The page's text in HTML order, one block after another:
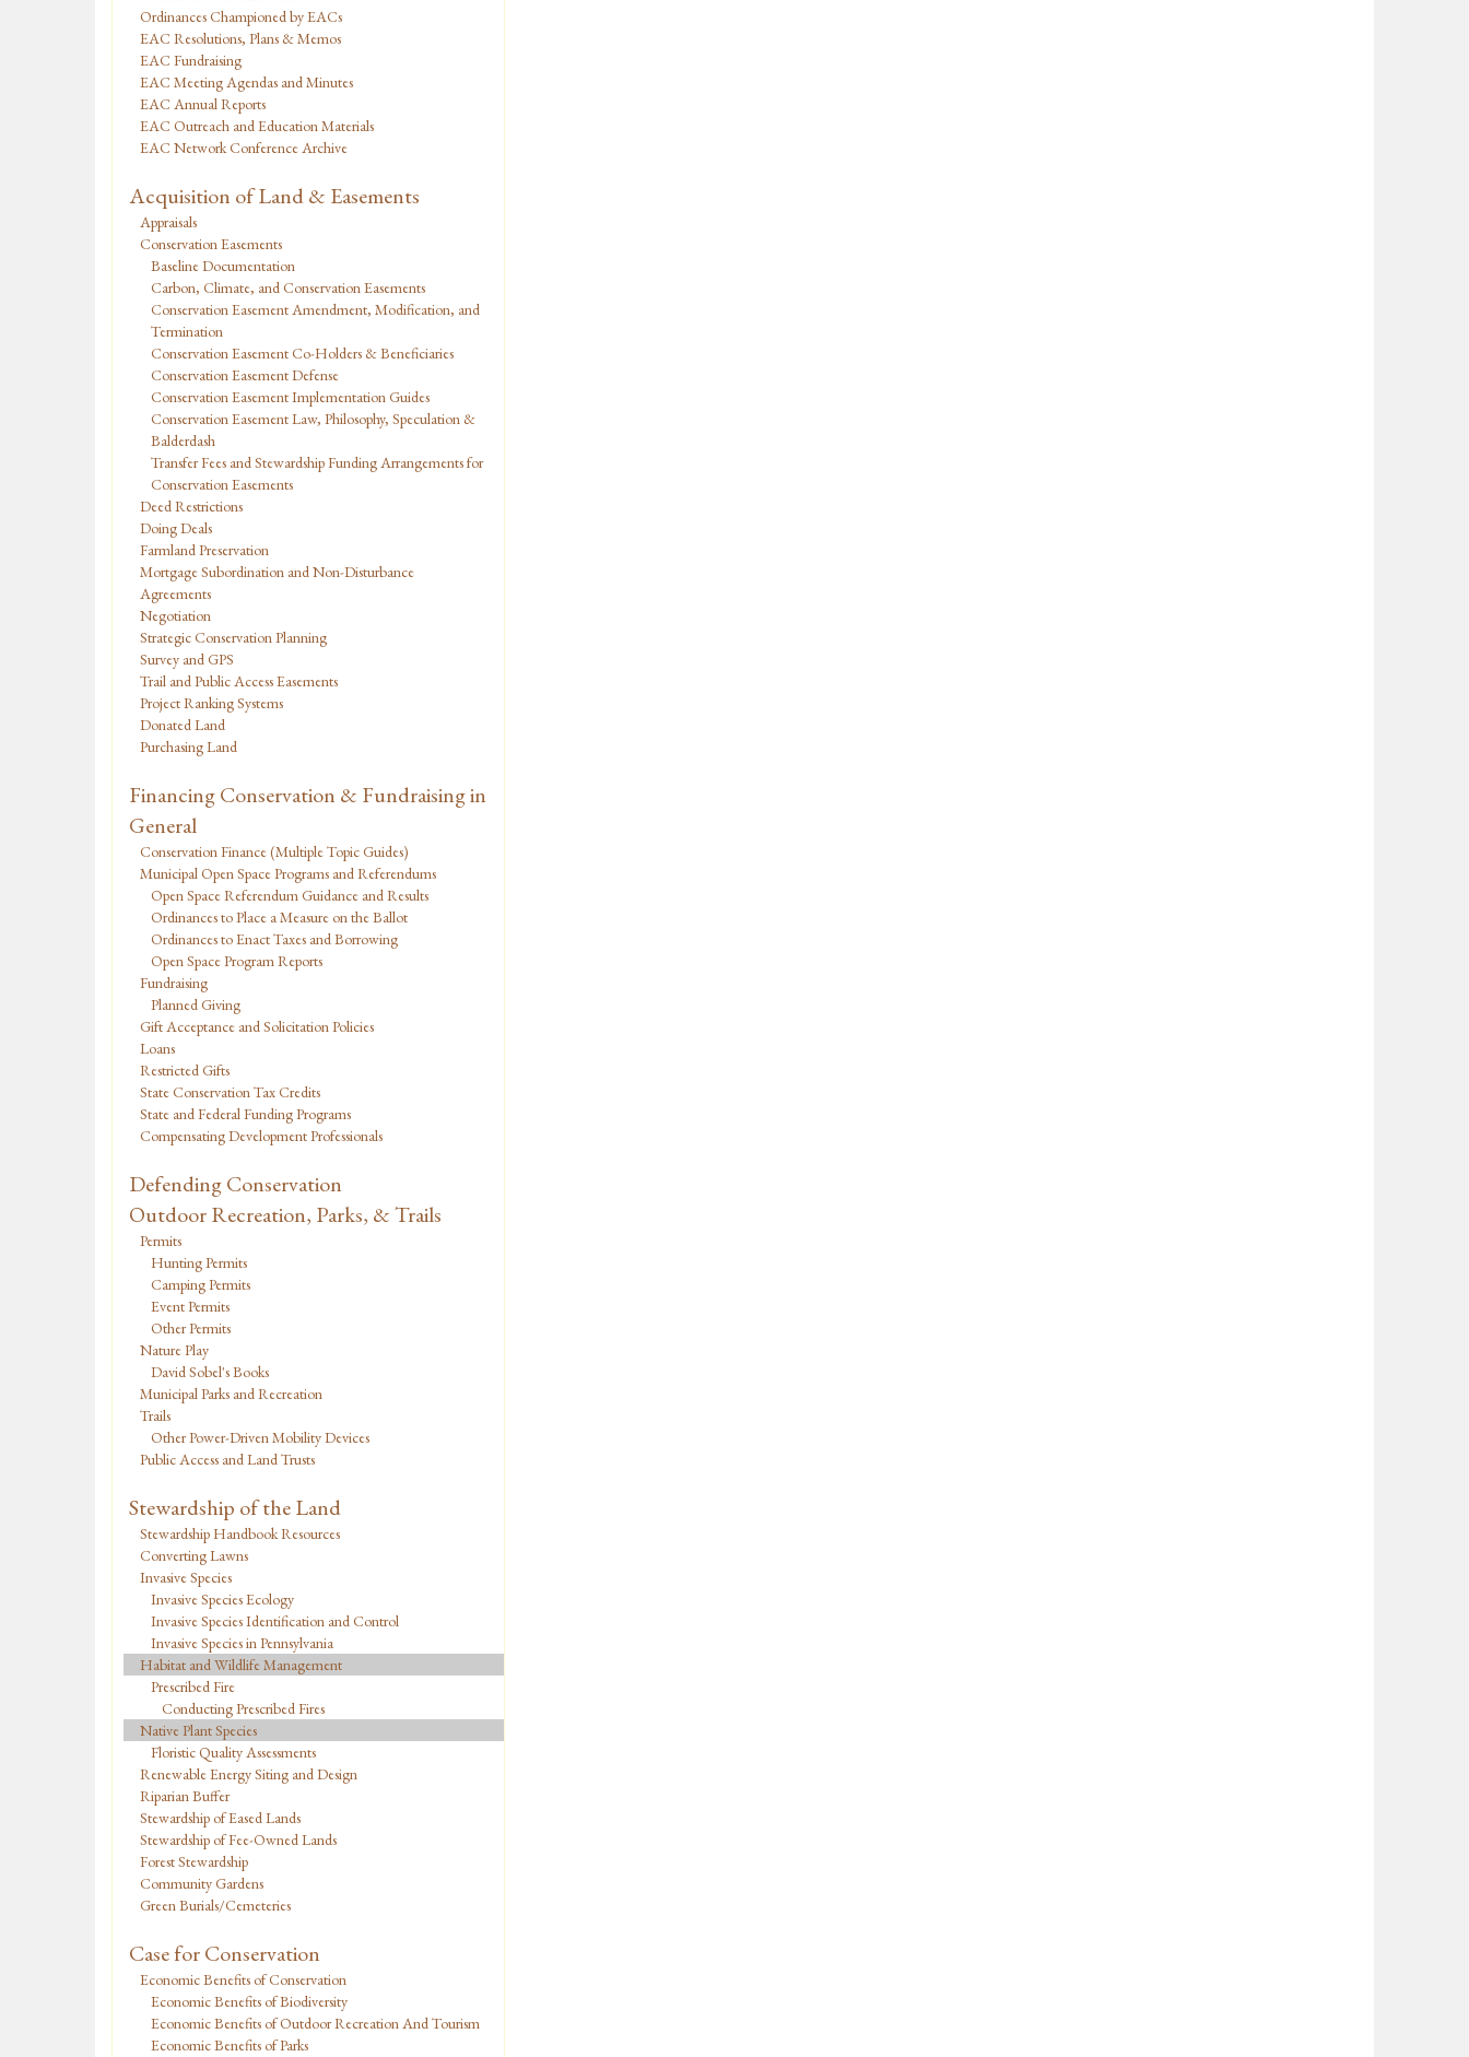
Ordinances Championed by EACs
EAC Resolutions, Plans & Memos
EAC Fundraising
EAC Meeting Agendas and Minutes
EAC Annual Reports
EAC Outreach and Education Materials
EAC Network Conference Archive
Acquisition of Land & Easements
Appraisals
Conservation Easements
Baseline Documentation
Carbon, Climate, and Conservation Easements
Conservation Easement Amendment, Modification, and
Termination
Conservation Easement Co-Holders & Beneficiaries
Conservation Easement Defense
Conservation Easement Implementation Guides
Conservation Easement Law, Philosophy, Speculation &
Balderdash
Transfer Fees and Stewardship Funding Arrangements for
Conservation Easements
Deed Restrictions
Doing Deals
Farmland Preservation
Mortgage Subordination and Non-Disturbance
Agreements
Negotiation
Strategic Conservation Planning
Survey and GPS
Trail and Public Access Easements
Project Ranking Systems
Donated Land
Purchasing Land
Financing Conservation & Fundraising in
General
Conservation Finance (Multiple Topic Guides)
Municipal Open Space Programs and Referendums
Open Space Referendum Guidance and Results
Ordinances to Place a Measure on the Ballot
Ordinances to Enact Taxes and Borrowing
Open Space Program Reports
Fundraising
Planned Giving
Gift Acceptance and Solicitation Policies
Loans
Restricted Gifts
State Conservation Tax Credits
State and Federal Funding Programs
Compensating Development Professionals
Defending Conservation
Outdoor Recreation, Parks, & Trails
Permits
Hunting Permits
Camping Permits
Event Permits
Other Permits
Nature Play
David Sobel's Books
Municipal Parks and Recreation
Trails
Other Power-Driven Mobility Devices
Public Access and Land Trusts
Stewardship of the Land
Stewardship Handbook Resources
Converting Lawns
Invasive Species
Invasive Species Ecology
Invasive Species Identification and Control
Invasive Species in Pennsylvania
Habitat and Wildlife Management
Prescribed Fire
Conducting Prescribed Fires
Native Plant Species
Floristic Quality Assessments
Renewable Energy Siting and Design
Riparian Buffer
Stewardship of Eased Lands
Stewardship of Fee-Owned Lands
Forest Stewardship
Community Gardens
Green Burials/Cemeteries
Case for Conservation
Economic Benefits of Conservation
Economic Benefits of Biodiversity
Economic Benefits of Outdoor Recreation And Tourism
Economic Benefits of Parks